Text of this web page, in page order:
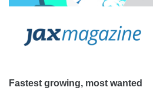
Fastest growing, most wanted